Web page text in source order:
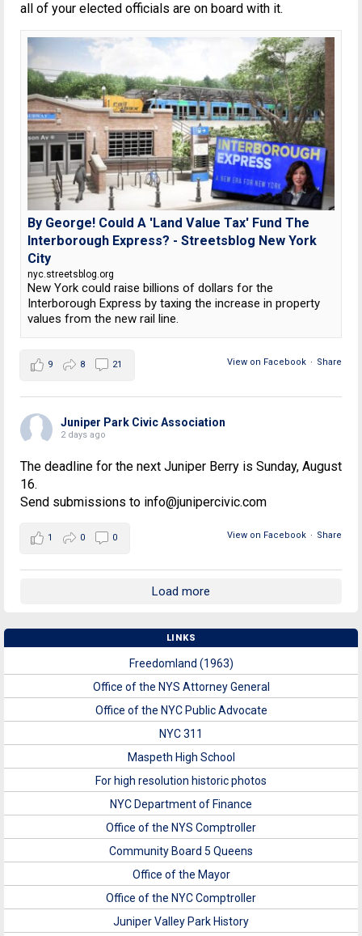
all of your elected officials are on board with it.
By George! Could A 'Land Value Tax' Fund The
Interborough Express? - Streetsblog New York
City
nyc.streetsblog.org
New York could raise billions of dollars for the
Interborough Express by taxing the increase in property
values from the new rail line.
View on Facebook · Share
9 8 21
Juniper Park Civic Association
2 days ago
The deadline for the next Juniper Berry is Sunday, August
16.
Send submissions to info@junipercivic.com
View on Facebook · Share
1 0 0
Load more
LINKS
Freedomland (1963)
Office of the NYS Attorney General
Office of the NYC Public Advocate
NYC 311
Maspeth High School
For high resolution historic photos
NYC Department of Finance
Office of the NYS Comptroller
Community Board 5 Queens
Office of the Mayor
Office of the NYC Comptroller
Juniper Valley Park History